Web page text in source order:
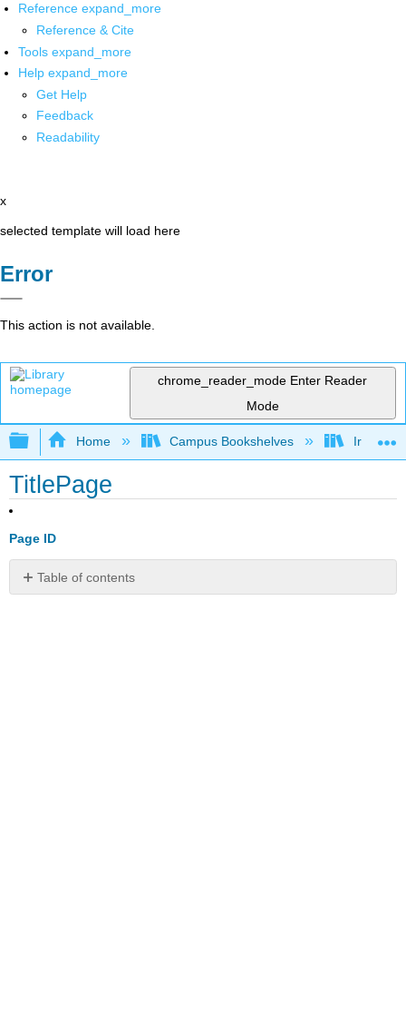
Reference expand_more
Reference & Cite
Tools expand_more
Help expand_more
Get Help
Feedback
Readability
x
selected template will load here
Error
This action is not available.
chrome_reader_mode Enter Reader
Mode
Expand/collapse global hierarchy
Home Campus Bookshelves Irvine
TitlePage
Page ID
Table of contents
No